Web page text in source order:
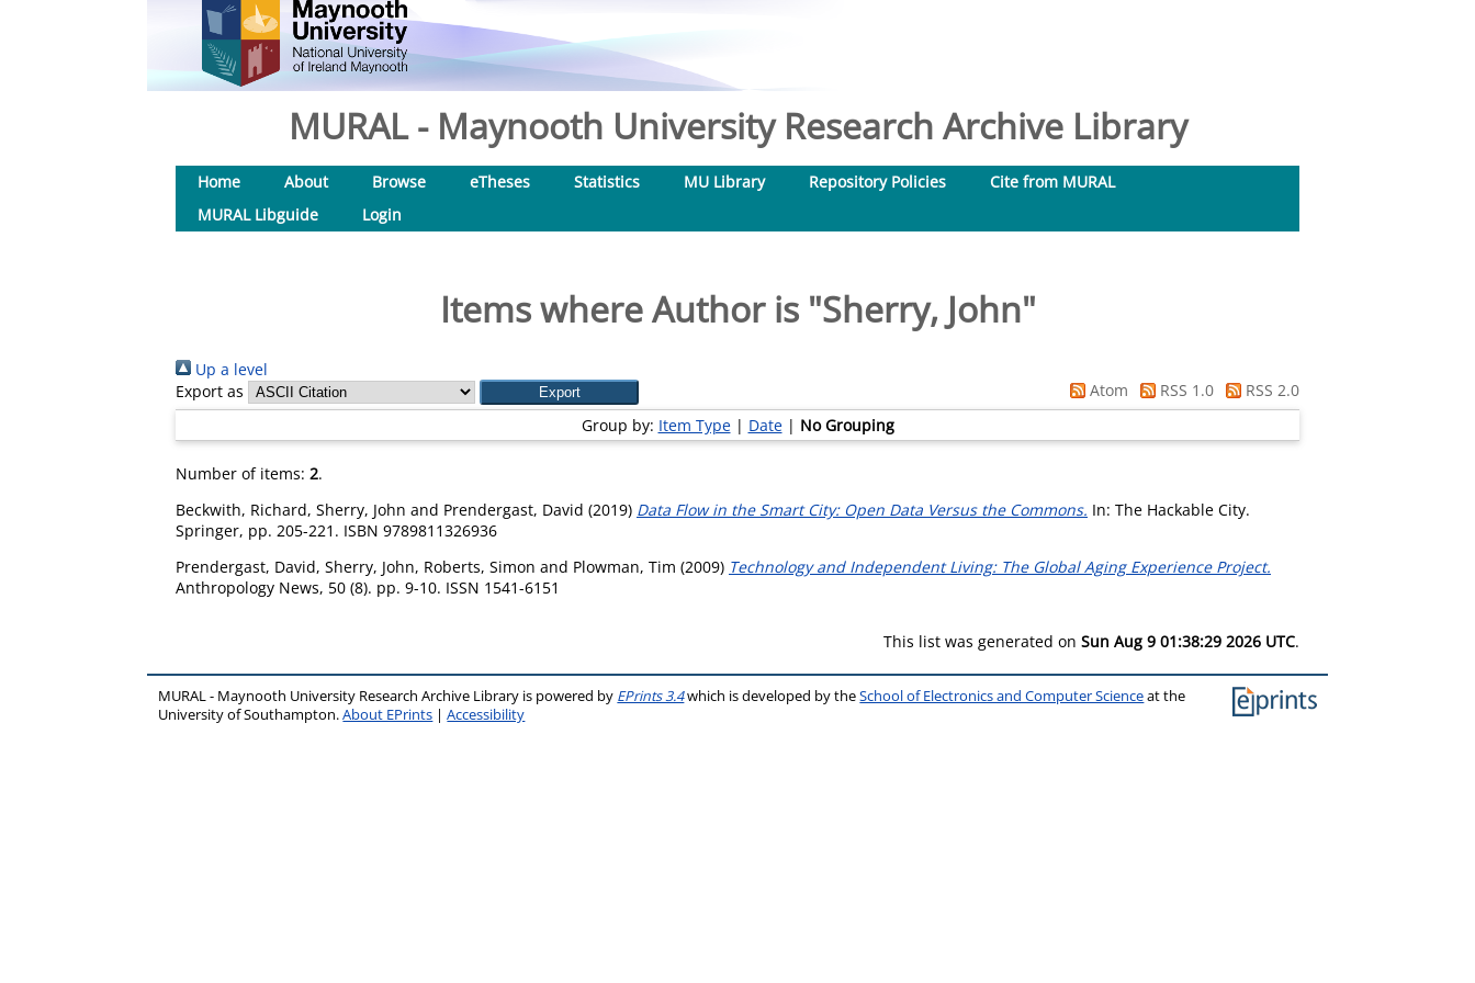
MURAL - Maynooth University Research Archive Library
Home About Browse eTheses Statistics MU Library Repository Policies
Cite from MURAL
MURAL Libguide
Login
Items where Author is "Sherry, John"
Up a level
Export as
Atom RSS 1.0
RSS 2.0
Group by: Item Type| Date| No Grouping
Number of items: 2.
Beckwith, Richard, Sherry, John and Prendergast, David (2019) Data Flow in the Smart City: Open Data Versus the Commons. In: The Hackable City.
Springer, pp. 205-221. ISBN 9789811326936
Prendergast, David, Sherry, John, Roberts, Simon and Plowman, Tim (2009) Technology and Independent Living: The Global Aging Experience Project.
Anthropology News, 50 (8). pp. 9-10. ISSN 1541-6151
This list was generated on Sun Aug 9 01:38:29 2026 UTC.
MURAL - Maynooth University Research Archive Library is powered by EPrints 3.4which is developed by theSchool of Electronics and Computer Scienceat the
University of Southampton.About EPrints |Accessibility